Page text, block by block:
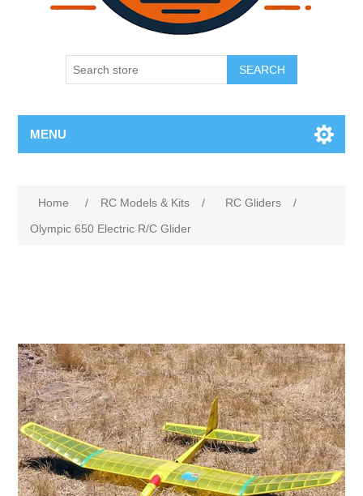
SEARCH
MENU
Home / RC Models & Kits / RC Gliders
/
Olympic 650 Electric R/C Glider